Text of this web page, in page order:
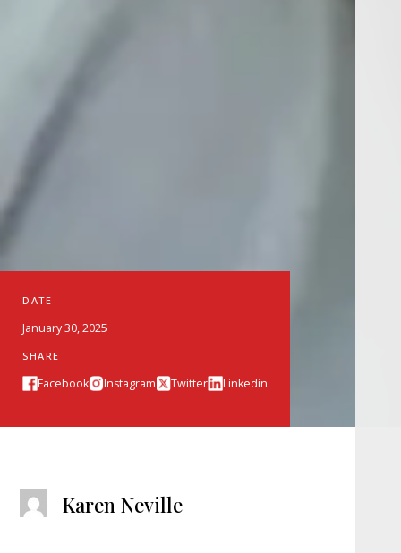
DATE
January 30, 2025
SHARE
Facebook Instagram Twitter Linkedin
Karen Neville